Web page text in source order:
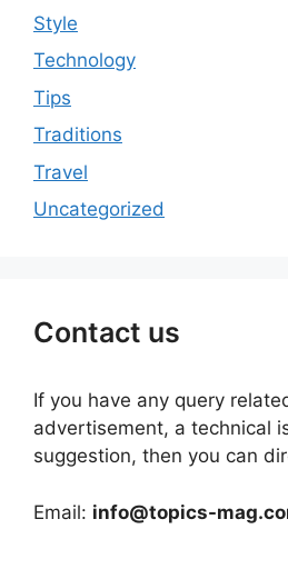
Style
Technology
Tips
Traditions
Travel
Uncategorized
Contact us
If you have any query
advertisement, a technical
suggestion, then you can
Email: info@topics-